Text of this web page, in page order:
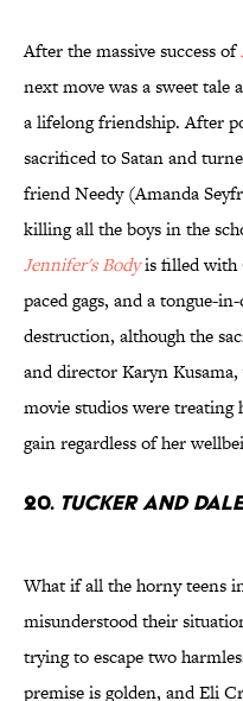
After the massive success of
next move was a sweet
a lifelong friendship. After
sacrificed to Satan and
friend Needy (Amanda
killing all the boys in the
Jennifer's Bodyis filled with
paced gags, and a tongue-
destruction, although the
and director Karyn
movie studios were
gain regardless of her
20. Tucker and
What if all the horny teens
misunderstood their
trying to escape two
premise is golden, and Eli